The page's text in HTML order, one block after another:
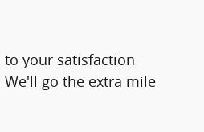
your satisfaction
go the extra mile